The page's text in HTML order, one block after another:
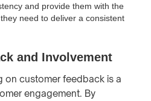
and provide them with the
need to deliver a consistent
and Involvement
on customer feedback is a
engagement. By